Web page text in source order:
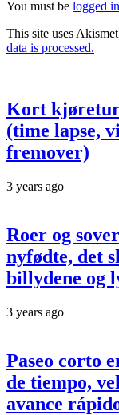
You must be logged in
This site uses
data is processed.
Kort
(time lapse,
fremover)
3 years ago
Roer og
nyfødte, det
billydene og
3 years ago
Paseo corto
de tiempo,
avance